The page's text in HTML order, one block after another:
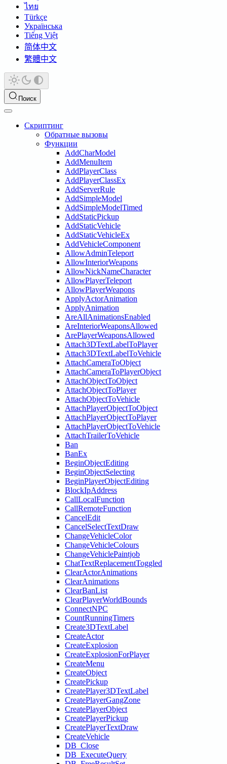
ไทย
Türkçe
Українська
Tiếng Việt
简体中文
繁體中文
Поиск
Скриптинг
Обратные вызовы
Функции
AddCharModel
AddMenuItem
AddPlayerClass
AddPlayerClassEx
AddServerRule
AddSimpleModel
AddSimpleModelTimed
AddStaticPickup
AddStaticVehicle
AddStaticVehicleEx
AddVehicleComponent
AllowAdminTeleport
AllowInteriorWeapons
AllowNickNameCharacter
AllowPlayerTeleport
AllowPlayerWeapons
ApplyActorAnimation
ApplyAnimation
AreAllAnimationsEnabled
AreInteriorWeaponsAllowed
ArePlayerWeaponsAllowed
Attach3DTextLabelToPlayer
Attach3DTextLabelToVehicle
AttachCameraToObject
AttachCameraToPlayerObject
AttachObjectToObject
AttachObjectToPlayer
AttachObjectToVehicle
AttachPlayerObjectToObject
AttachPlayerObjectToPlayer
AttachPlayerObjectToVehicle
AttachTrailerToVehicle
Ban
BanEx
BeginObjectEditing
BeginObjectSelecting
BeginPlayerObjectEditing
BlockIpAddress
CallLocalFunction
CallRemoteFunction
CancelEdit
CancelSelectTextDraw
ChangeVehicleColor
ChangeVehicleColours
ChangeVehiclePaintjob
ChatTextReplacementToggled
ClearActorAnimations
ClearAnimations
ClearBanList
ClearPlayerWorldBounds
ConnectNPC
CountRunningTimers
Create3DTextLabel
CreateActor
CreateExplosion
CreateExplosionForPlayer
CreateMenu
CreateObject
CreatePickup
CreatePlayer3DTextLabel
CreatePlayerGangZone
CreatePlayerObject
CreatePlayerPickup
CreatePlayerTextDraw
CreateVehicle
DB_Close
DB_ExecuteQuery